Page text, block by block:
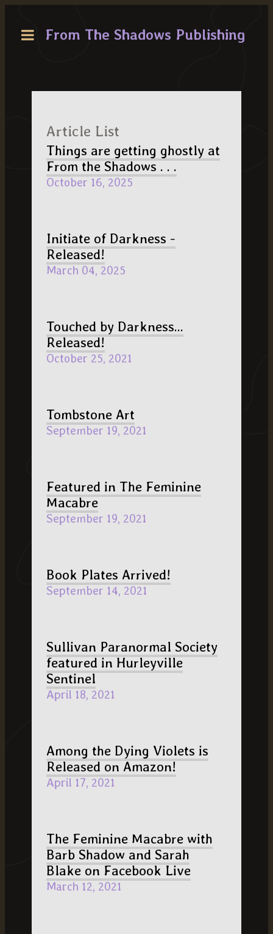
From The Shadows Publishing
Article List
Things are getting ghostly at
From the Shadows . . .
October 16, 2025
Initiate of Darkness -
Released!
March 04, 2025
Touched by Darkness...
Released!
October 25, 2021
Tombstone Art
September 19, 2021
Featured in The Feminine
Macabre
September 19, 2021
Book Plates Arrived!
September 14, 2021
Sullivan Paranormal Society
featured in Hurleyville
Sentinel
April 18, 2021
Among the Dying Violets is
Released on Amazon!
April 17, 2021
The Feminine Macabre with
Barb Shadow and Sarah
Blake on Facebook Live
March 12, 2021